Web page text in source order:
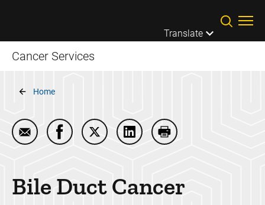
Translate
Cancer Services
Breadcrumb
Home
Email Bile Duct Cancer
Share Bile Duct Cancer on Facebook
Share Bile Duct Cancer on Twitter
Share Bile Duct Cancer on
Print Bile Duct
Bile Duct Cancer